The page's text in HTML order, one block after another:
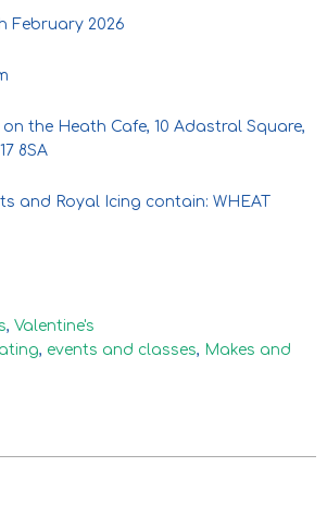
February 2026
on the Heath Cafe, 10 Adastral Square,
8SA
and Royal Icing contain: WHEAT
, Valentine's
, events and classes, Makes and